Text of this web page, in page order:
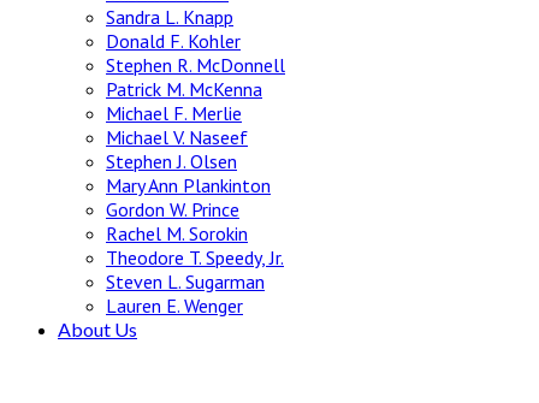
Sandra L. Knapp
Donald F. Kohler
Stephen R. McDonnell
Patrick M. McKenna
Michael F. Merlie
Michael V. Naseef
Stephen J. Olsen
Mary Ann Plankinton
Gordon W. Prince
Rachel M. Sorokin
Theodore T. Speedy, Jr.
Steven L. Sugarman
Lauren E. Wenger
About Us